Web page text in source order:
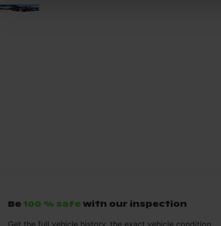
Be 100 % safe with our inspection
Get the full vehicle history, the exact vehicle condition,